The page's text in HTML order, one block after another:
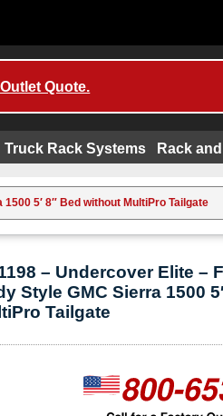
Quote.
Truck Rack Systems Rack
5′ 8″ Bed without MultiPro Tailgate
– Undercover Elite –
Style GMC Sierra 1500
Tailgate